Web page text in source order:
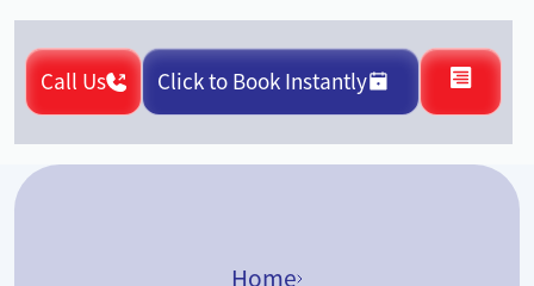
Call Us Click to Book Instantly
Home